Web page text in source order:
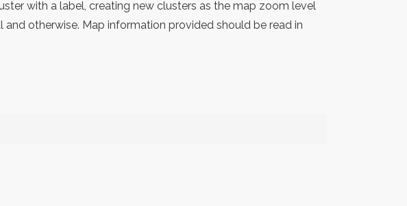
with a label, creating new clusters as the map zoom level
otherwise. Map information provided should be read in